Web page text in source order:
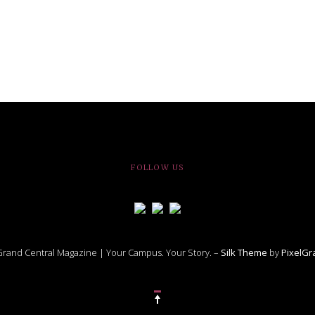
FOLLOW US
Central Magazine | Your Campus. Your Story. – Silk Theme by